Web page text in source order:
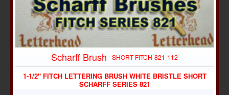
Scharff Brush SHORT-FITCH-821-112
1-1/2" FITCH LETTERING BRUSH WHITE BRISTLE SHORT
SCHARFF SERIES 821